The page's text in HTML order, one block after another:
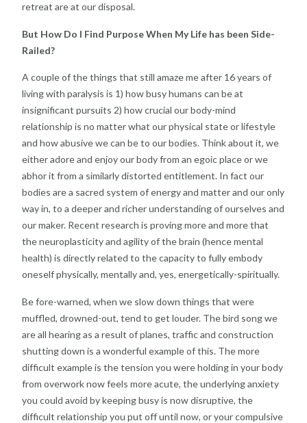
retreat are at our disposal.
But How Do I Find Purpose When My Life has been Side-
Railed?
A couple of the things that still amaze me after 16 years of
living with paralysis is 1) how busy humans can be at
insignificant pursuits 2) how crucial our body-mind
relationship is no matter what our physical state or lifestyle
and how abusive we can be to our bodies. Think about it, we
either adore and enjoy our body from an egoic place or we
abhor it from a similarly distorted entitlement. In fact our
bodies are a sacred system of energy and matter and our only
way in, to a deeper and richer understanding of ourselves and
our maker. Recent research is proving more and more that
the neuroplasticity and agility of the brain (hence mental
health) is directly related to the capacity to fully embody
oneself physically, mentally and, yes, energetically-spiritually.
Be fore-warned, when we slow down things that were
muffled, drowned-out, tend to get louder. The bird song we
are all hearing as a result of planes, traffic and construction
shutting down is a wonderful example of this. The more
difficult example is the tension you were holding in your body
from overwork now feels more acute, the underlying anxiety
you could avoid by keeping busy is now disruptive, the
difficult relationship you put off until now, or your compulsive